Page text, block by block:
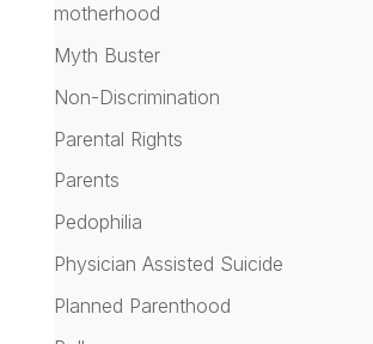
motherhood
Myth Buster
Non-Discrimination
Parental Rights
Parents
Pedophilia
Physician Assisted Suicide
Planned Parenthood